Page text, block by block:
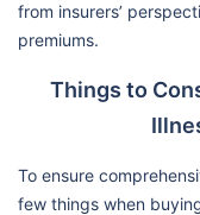
from insurers’
premiums.
Things to
To ensure
few things when